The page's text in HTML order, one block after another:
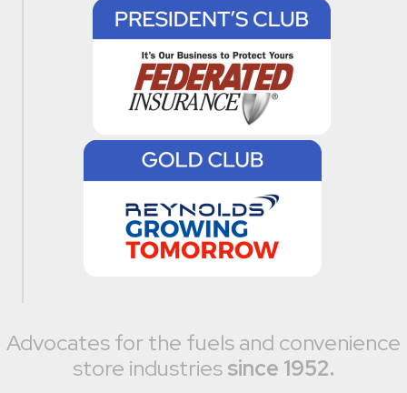
Advocates for the fuels and convenience
store industriessince 1952.